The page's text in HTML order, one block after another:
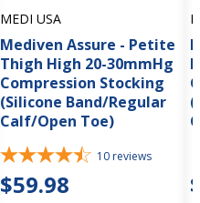
MEDI USA
Mediven Assure - Petite
Thigh High 20-30mmHg
Compression Stocking
(Silicone Band/Regular
Calf/Open Toe)
10 reviews
$59.98